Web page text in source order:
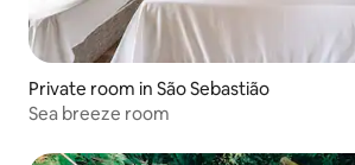
Private room in São Sebastião
Sea breeze room